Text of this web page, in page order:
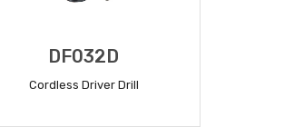
DF032D
Cordless Driver Drill